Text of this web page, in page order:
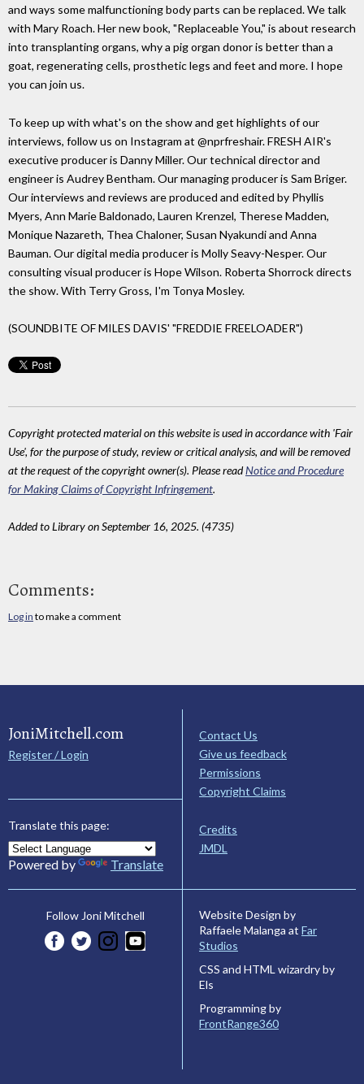
and ways some malfunctioning body parts can be replaced. We talk
with Mary Roach. Her new book, "Replaceable You," is about research
into transplanting organs, why a pig organ donor is better than a
goat, regenerating cells, prosthetic legs and feet and more. I hope
you can join us.
To keep up with what's on the show and get highlights of our
interviews, follow us on Instagram at @nprfreshair. FRESH AIR's
executive producer is Danny Miller. Our technical director and
engineer is Audrey Bentham. Our managing producer is Sam Briger.
Our interviews and reviews are produced and edited by Phyllis
Myers, Ann Marie Baldonado, Lauren Krenzel, Therese Madden,
Monique Nazareth, Thea Chaloner, Susan Nyakundi and Anna
Bauman. Our digital media producer is Molly Seavy-Nesper. Our
consulting visual producer is Hope Wilson. Roberta Shorrock directs
the show. With Terry Gross, I'm Tonya Mosley.
(SOUNDBITE OF MILES DAVIS' "FREDDIE FREELOADER")
Copyright protected material on this website is used in accordance with 'Fair
Use', for the purpose of study, review or critical analysis, and will be removed
at the request of the copyright owner(s). Please readNotice and Procedure
for Making Claims of Copyright Infringement.
Added to Library on September 16, 2025. (4735)
Comments:
Log in to make a comment
JoniMitchell.com
Register / Login
Translate this page:
Powered by Translate
Contact Us
Give us feedback
Permissions
Copyright Claims
Credits
JMDL
Follow Joni Mitchell
Website Design by
Raffaele Malanga at Far
Studios
CSS and HTML wizardry by
Els
Programming by
FrontRange360